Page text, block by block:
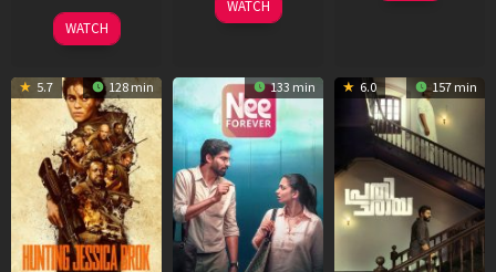
10
Apr
WATCH
Apr
WATCH
5.7 128 min 133 min 6.0 157 min